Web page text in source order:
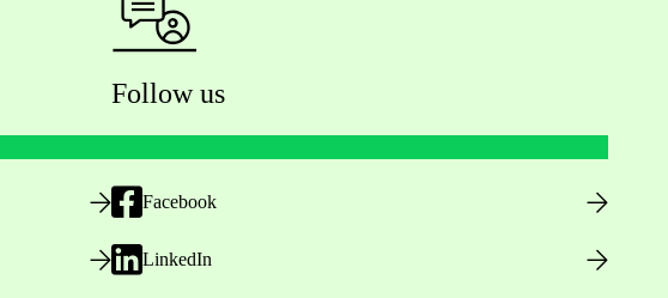
Follow us
Facebook
LinkedIn